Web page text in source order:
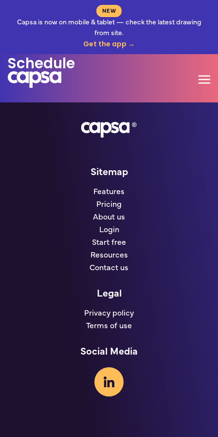
NEW
Capsa is now on mobile & tablet — check the latest drawing
from site.
Get the app →
Information Release
Schedule
Sitemap
Features
Pricing
About us
Login
Start free
Resources
Contact us
Legal
Privacy policy
Terms of use
Social Media